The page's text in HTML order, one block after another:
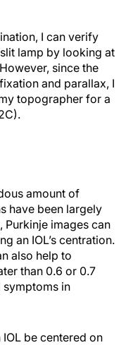
I can verify
lamp by looking at
since the
and parallax, I
topographer for a
amount of
have been largely
Purkinje images can
an IOL’s centration.
also help to
than 0.6 or 0.7
symptoms in
be centered on